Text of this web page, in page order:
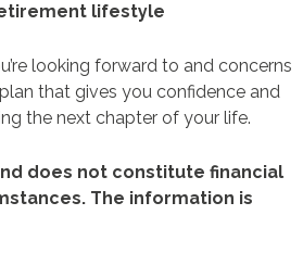
lifestyle
looking forward to and concerns
that gives you confidence and
the next chapter of your life.
does not constitute financial
The information is